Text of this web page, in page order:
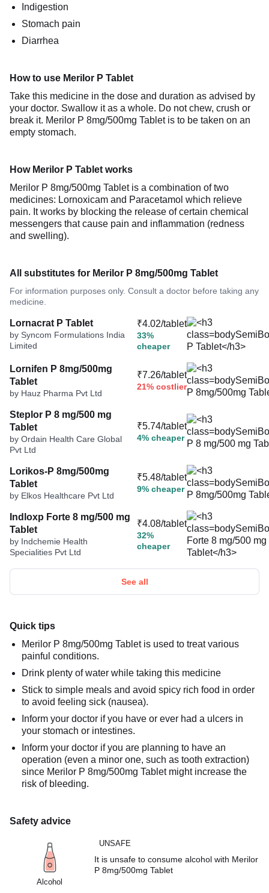
Indigestion
Stomach pain
Diarrhea
How to use Merilor P Tablet
Take this medicine in the dose and duration as advised by
your doctor. Swallow it as a whole. Do not chew, crush or
break it. Merilor P 8mg/500mg Tablet is to be taken on an
empty stomach.
How Merilor P Tablet works
Merilor P 8mg/500mg Tablet is a combination of two
medicines: Lornoxicam and Paracetamol which relieve
pain. It works by blocking the release of certain chemical
messengers that cause pain and inflammation (redness
and swelling).
All substitutes for Merilor P 8mg/500mg Tablet
For information purposes only. Consult a doctor before taking any
medicine.
Lornacrat P Tablet
by Syncom Formulations India
Limited
₹4.02/tablet
33%
cheaper
Lornifen P 8mg/500mg
Tablet
by Hauz Pharma Pvt Ltd
₹7.26/tablet
21% costlier
Steplor P 8 mg/500 mg
Tablet
by Ordain Health Care Global
Pvt Ltd
₹5.74/tablet
4% cheaper
Lorikos-P 8mg/500mg
Tablet
by Elkos Healthcare Pvt Ltd
₹5.48/tablet
9% cheaper
Indloxp Forte 8 mg/500 mg
Tablet
by Indchemie Health
Specialities Pvt Ltd
₹4.08/tablet
32%
cheaper
See all
Quick tips
Merilor P 8mg/500mg Tablet is used to treat various
painful conditions.
Drink plenty of water while taking this medicine
Stick to simple meals and avoid spicy rich food in order
to avoid feeling sick (nausea).
Inform your doctor if you have or ever had a ulcers in
your stomach or intestines.
Inform your doctor if you are planning to have an
operation (even a minor one, such as tooth extraction)
since Merilor P 8mg/500mg Tablet might increase the
risk of bleeding.
Safety advice
Alcohol
UNSAFE
It is unsafe to consume alcohol with Merilor
P 8mg/500mg Tablet